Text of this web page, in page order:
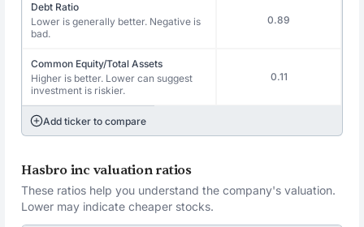
Debt Ratio
Lower is generally better. Negative is
bad.
0.89
Common Equity/Total Assets
Higher is better. Lower can suggest
investment is riskier.
0.11
Add ticker to compare
Hasbro inc valuation ratios
These ratios help you understand the company's valuation.
Lower may indicate cheaper stocks.